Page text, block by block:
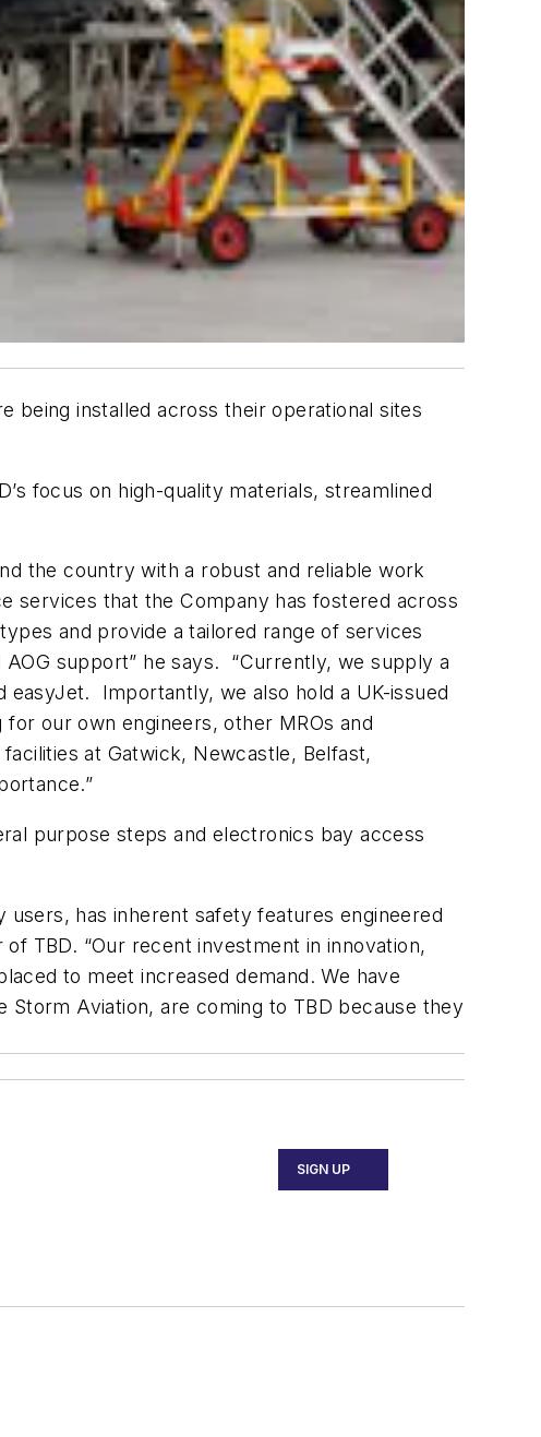
being installed across their operational sites
focus on high-quality materials, streamlined
the country with a robust and reliable work
services that the Company has fostered across
and provide a tailored range of services
support” he says. “Currently, we supply a
easyJet. Importantly, we also hold a UK-issued
for our own engineers, other MROs and
at Gatwick, Newcastle, Belfast,
purpose steps and electronics bay access
users, has inherent safety features engineered
TBD. “Our recent investment in innovation,
to meet increased demand. We have
Storm Aviation, are coming to TBD because they
SIGN UP